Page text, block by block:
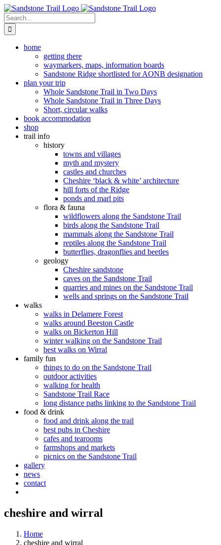
Skip
to
content
Search
for:
home
getting there
waymarkers, maps, information boards
Sandstone Ridge shortlisted for AONB designation
plan your trip
Whole Sandstone Trail in Two Days
Whole Sandstone Trail in Three Days
Short, circular walks
book accommodation
shop
trail info
history
towns and villages
myth and mystery
castles and churches
Cheshire ‘black & white’ architecture
hill forts of the Ridge
ponds and marl pits
flora & fauna
wildflowers along the Sandstone Trail
birds along the Sandstone Trail
mammals along the Sandstone Trail
reptiles along the Sandstone Trail
butterflies, dragonflies and beetles
geology
Cheshire sandstone
caves on the Sandstone Trail
quarries and mines on the Sandstone Trail
wells and springs on the Sandstone Trail
walks
walks in Delamere Forest
walks around Beeston Castle
walks on Bickerton Hill
winter walking on the Sandstone Trail
best walks on Wirral
family fun
things to do on the Sandstone Trail
outdoor activities
walking for health
Sandstone Trail Race
long distance paths linking to the Sandstone Trail
food & drink
food and drink along the trail
best pubs in Cheshire
cafes and tearooms
farmshops and markets
picnics on the Sandstone Trail
gallery
news
contact
cheshire and wirral
Home
cheshire and wirral